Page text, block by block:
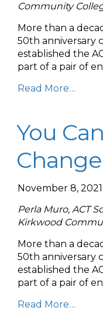
Community
More than a
50th anniversary
established the
part of a pair of
Read More…
You
Change
November 8, 2021
Perla Muro, ACT
Kirkwood
More than a
50th anniversary
established the
part of a pair of
Read More…